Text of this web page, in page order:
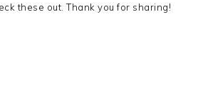
these out. Thank you for sharing!